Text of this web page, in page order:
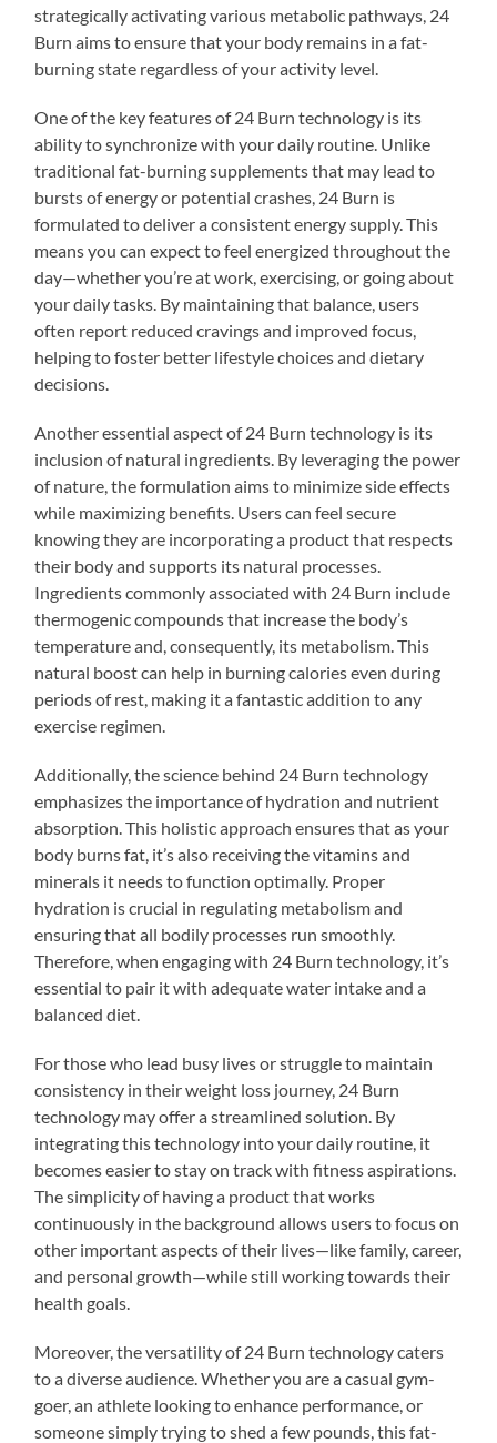
strategically activating various metabolic pathways, 24
Burn aims to ensure that your body remains in a fat-
burning state regardless of your activity level.
One of the key features of 24 Burn technology is its
ability to synchronize with your daily routine. Unlike
traditional fat-burning supplements that may lead to
bursts of energy or potential crashes, 24 Burn is
formulated to deliver a consistent energy supply. This
means you can expect to feel energized throughout the
day—whether you’re at work, exercising, or going about
your daily tasks. By maintaining that balance, users
often report reduced cravings and improved focus,
helping to foster better lifestyle choices and dietary
decisions.
Another essential aspect of 24 Burn technology is its
inclusion of natural ingredients. By leveraging the power
of nature, the formulation aims to minimize side effects
while maximizing benefits. Users can feel secure
knowing they are incorporating a product that respects
their body and supports its natural processes.
Ingredients commonly associated with 24 Burn include
thermogenic compounds that increase the body’s
temperature and, consequently, its metabolism. This
natural boost can help in burning calories even during
periods of rest, making it a fantastic addition to any
exercise regimen.
Additionally, the science behind 24 Burn technology
emphasizes the importance of hydration and nutrient
absorption. This holistic approach ensures that as your
body burns fat, it’s also receiving the vitamins and
minerals it needs to function optimally. Proper
hydration is crucial in regulating metabolism and
ensuring that all bodily processes run smoothly.
Therefore, when engaging with 24 Burn technology, it’s
essential to pair it with adequate water intake and a
balanced diet.
For those who lead busy lives or struggle to maintain
consistency in their weight loss journey, 24 Burn
technology may offer a streamlined solution. By
integrating this technology into your daily routine, it
becomes easier to stay on track with fitness aspirations.
The simplicity of having a product that works
continuously in the background allows users to focus on
other important aspects of their lives—like family, career,
and personal growth—while still working towards their
health goals.
Moreover, the versatility of 24 Burn technology caters
to a diverse audience. Whether you are a casual gym-
goer, an athlete looking to enhance performance, or
someone simply trying to shed a few pounds, this fat-